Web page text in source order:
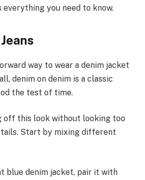
everything you need to know.
way to wear a denim jacket
denim on denim is a classic
the test of time.
off this look without looking too
Start by mixing different
blue denim jacket, pair it with